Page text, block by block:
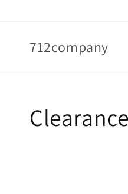
712company
Collection:
Clearance